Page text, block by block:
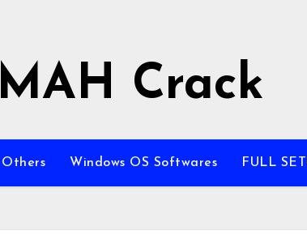
MAH Crack
Others Windows OS Softwares FULL